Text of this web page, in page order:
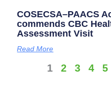
COSECSA–PAACS
commends CBC
Assessment Visit
Read More
1 2 3 4 5